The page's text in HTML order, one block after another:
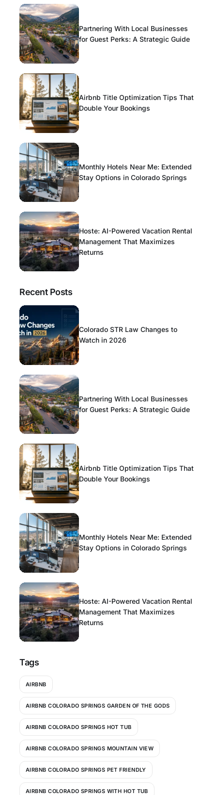
Partnering With Local Businesses
for Guest Perks: A Strategic Guide
Airbnb Title Optimization Tips That
Double Your Bookings
Monthly Hotels Near Me: Extended
Stay Options in Colorado Springs
Hoste: AI-Powered Vacation Rental
Management That Maximizes
Returns
Recent Posts
Colorado STR Law Changes to
Watch in 2026
Partnering With Local Businesses
for Guest Perks: A Strategic Guide
Airbnb Title Optimization Tips That
Double Your Bookings
Monthly Hotels Near Me: Extended
Stay Options in Colorado Springs
Hoste: AI-Powered Vacation Rental
Management That Maximizes
Returns
Tags
AIRBNB
AIRBNB COLORADO SPRINGS GARDEN OF THE GODS
AIRBNB COLORADO SPRINGS HOT TUB
AIRBNB COLORADO SPRINGS MOUNTAIN VIEW
AIRBNB COLORADO SPRINGS PET FRIENDLY
AIRBNB COLORADO SPRINGS WITH HOT TUB